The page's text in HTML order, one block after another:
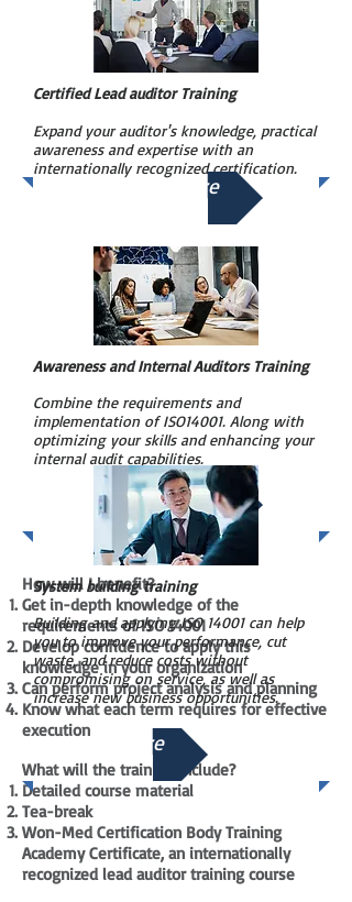
Certified Lead auditor Training
Expand your auditor's knowledge, practical
awareness and expertise with an
internationally recognized certification.
Awareness and Internal Auditors Training
Combine the requirements and
implementation of ISO14001. Along with
optimizing your skills and enhancing your
internal audit capabilities.
See More
How will I benefit?
Get in-depth knowledge of the
requirements of ISO 14001
Develop confidence to apply this
knowledge in your organization
Can perform project analysis and planning
Know what each term requires for effective
execution
What will the training include?
Detailed course material
Tea-break
Won-Med Certification Body Training
Academy Certificate, an internationally
recognized lead auditor training course
System building training
Building and applying ISO 14001 can help
you to improve your performance, cut
waste, and reduce costs without
compromising on service, as well as
increase new business opportunities.
See More
See More